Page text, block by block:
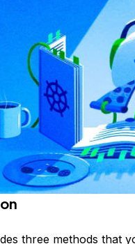
three methods that